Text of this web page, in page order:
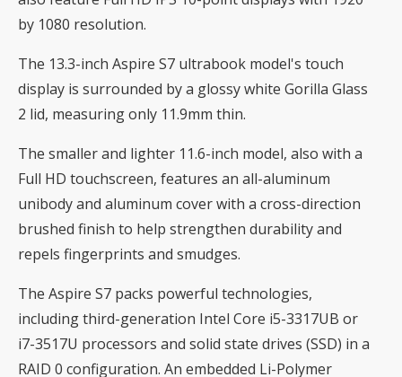
by 1080 resolution.
The 13.3-inch Aspire S7 ultrabook model's touch
display is surrounded by a glossy white Gorilla Glass
2 lid, measuring only 11.9mm thin.
The smaller and lighter 11.6-inch model, also with a
Full HD touchscreen, features an all-aluminum
unibody and aluminum cover with a cross-direction
brushed finish to help strengthen durability and
repels fingerprints and smudges.
The Aspire S7 packs powerful technologies,
including third-generation Intel Core i5-3317UB or
i7-3517U processors and solid state drives (SSD) in a
RAID 0 configuration. An embedded Li-Polymer